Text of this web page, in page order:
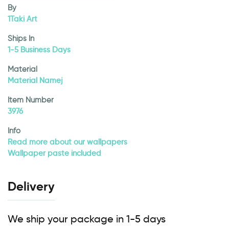
By
1Taki Art
Ships In
1-5 Business Days
Material
Material Namej
Item Number
3976
Info
Read more about our wallpapers
Wallpaper paste included
Delivery
We ship your package in 1-5 days